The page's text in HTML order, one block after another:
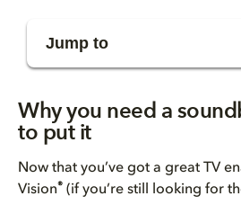
Jump to
Getting basic placement
Placing soundbars with
Why you need a
to put it
Now that you’ve got a great TV
Vision® (if you’re still looking for